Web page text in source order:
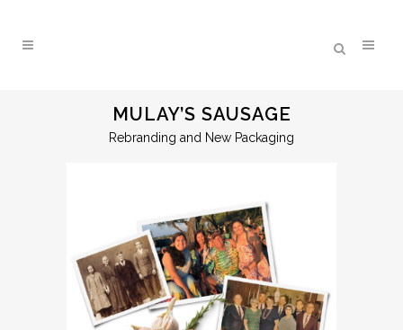
MULAY’S SAUSAGE
Rebranding and New Packaging